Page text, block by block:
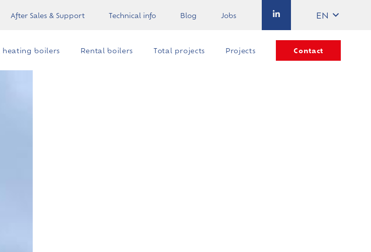
After Sales & Support Technical info Blog Jobs EN
heating boilers Rental boilers Total projects Projects Contact